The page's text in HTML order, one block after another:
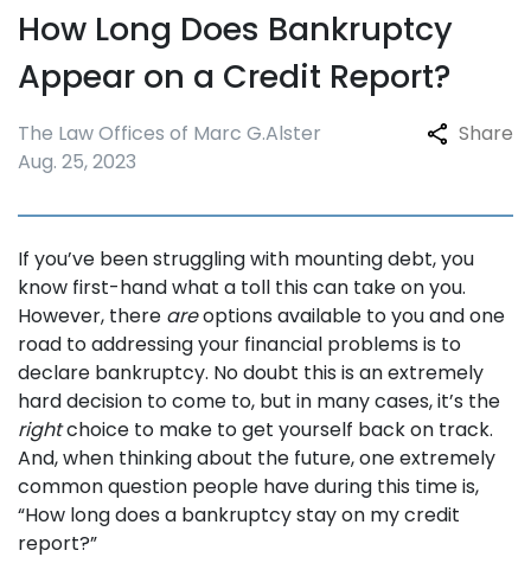
How Long Does Bankruptcy
Appear on a Credit Report?
The Law Offices of Marc G.Alster
Aug. 25, 2023
Share
If you’ve been struggling with mounting debt, you
know first-hand what a toll this can take on you.
However, there areoptions available to you and one
road to addressing your financial problems is to
declare bankruptcy. No doubt this is an extremely
hard decision to come to, but in many cases, it’s the
rightchoice to make to get yourself back on track.
And, when thinking about the future, one extremely
common question people have during this time is,
“How long does a bankruptcy stay on my credit
report?”